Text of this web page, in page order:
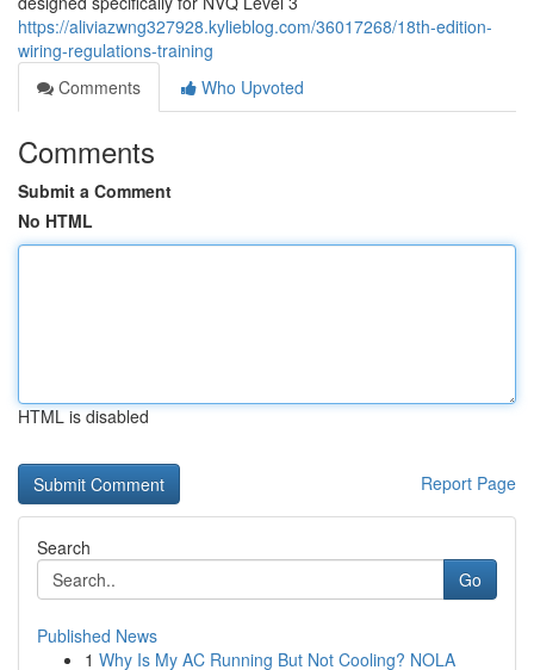
https://aliviazwng327928.kylieblog.com/36017268/18th-edition-
wiring-regulations-training
Comments
Who Upvoted
Comments
Submit a Comment
No HTML
HTML is disabled
Report Page
Search
Go
Published News
1 Why Is My AC Running But Not Cooling? NOLA